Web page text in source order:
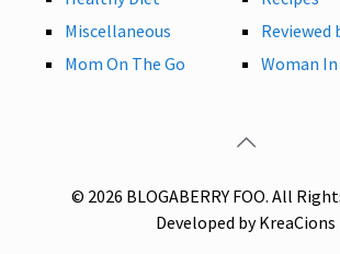
Miscellaneous
Mom On The Go
Reviewed
Woman In
© 2026 BLOGABERRY FOO. All
Developed by KreaCions